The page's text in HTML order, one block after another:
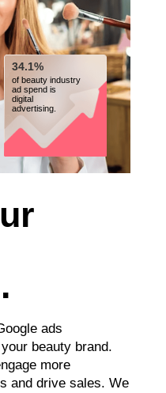
34.1%
of beauty industry
ad spend is
digital
advertising.
ads
beauty brand.
more
and drive sales. We